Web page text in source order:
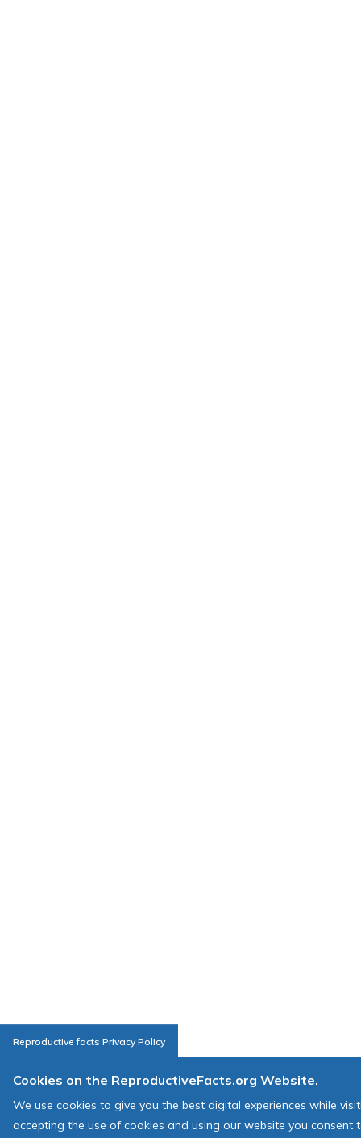
Reproductive facts Privacy Policy
Cookies on the ReproductiveFacts.org Website.
We use cookies to give you the best digital experiences while
accepting the use of cookies and using our website you consent